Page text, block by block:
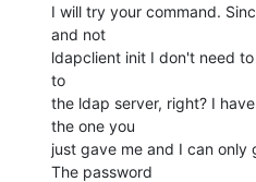
I will try your command.
and not
ldapclient init I don't need
to
the ldap server, right? I
the one you
just gave me and I can only
The password